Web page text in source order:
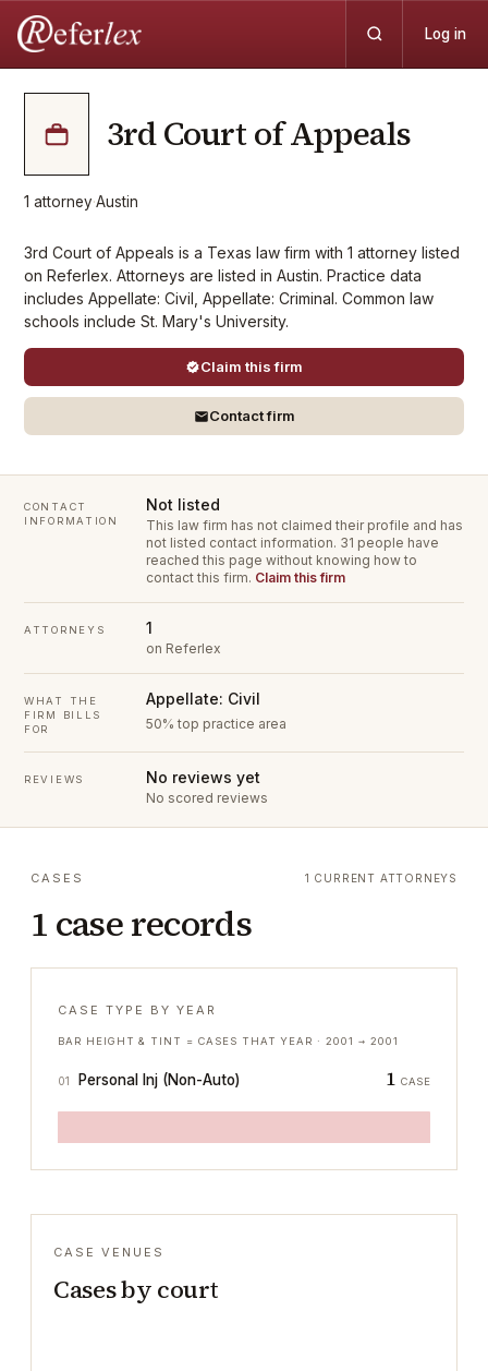
Log in
3rd Court of Appeals
1 attorney·Austin
3rd Court of Appeals is a Texas law firm with 1 attorney listed
on Referlex. Attorneys are listed in Austin. Practice data
includes Appellate: Civil, Appellate: Criminal. Common law
schools include St. Mary's University.
Claim this firm
Contact firm
CONTACT
INFORMATION
Not listed
This law firm has not claimed their profile and has
not listed contact information. 31 people have
reached this page without knowing how to
contact this firm. Claim this firm
ATTORNEYS 1
on Referlex
WHAT THE
FIRM BILLS
FOR
Appellate: Civil
50% top practice area
REVIEWS No reviews yet
No scored reviews
CASES
1 case records
1 CURRENT ATTORNEYS
CASE TYPE BY YEAR
BAR HEIGHT & TINT = CASES THAT YEAR ·2001 → 2001
01 Personal Inj (Non-Auto) 1 CASE
CASE VENUES
Cases by court